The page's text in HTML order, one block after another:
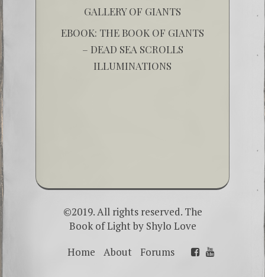
GALLERY OF GIANTS
EBOOK: THE BOOK OF GIANTS
– DEAD SEA SCROLLS
ILLUMINATIONS
©2019. All rights reserved. The
Book of Light by Shylo Love
Home
About Forums